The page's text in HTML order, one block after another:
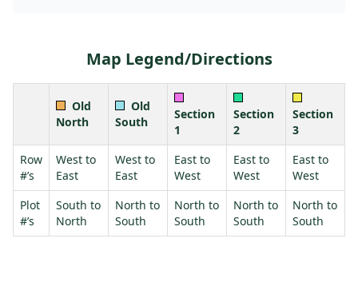
Map Legend/Directions
Old
North
Old
South
Section
1
Section
2
Section
3
Row
#’s
West to
East
West to
East
East to
West
East to
West
East to
West
Plot
#’s
South to
North
North to
South
North to
South
North to
South
North to
South